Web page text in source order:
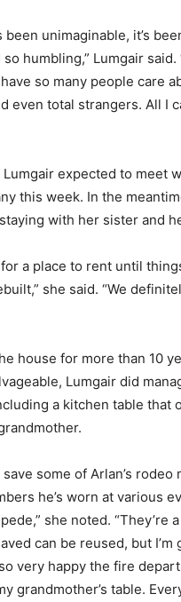
unimaginable, it’s
humbling,” Lumgair said.
so many people care
even total strangers. All I
expected to meet
this week. In the
with her sister and
for a place to rent until
she said. “We
house for more than 10
Lumgair did
a kitchen table that
some of Arlan’s rodeo
he’s worn at various
she noted. “They’re
can be reused, but I’m
very happy the fire
grandmother’s table.